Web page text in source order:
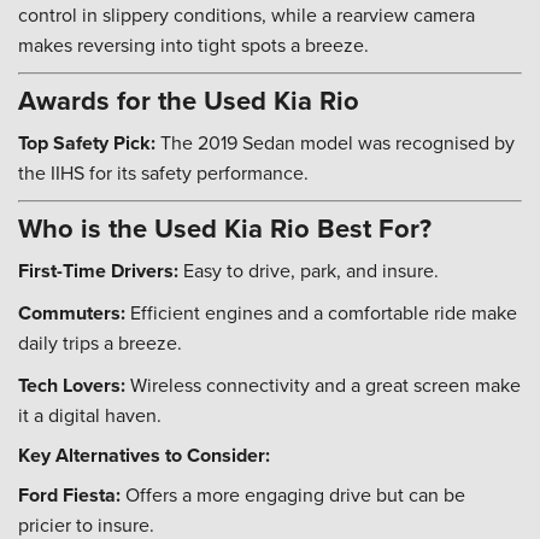
control in slippery conditions, while a rearview camera
makes reversing into tight spots a breeze.
Awards for the Used Kia Rio
Top Safety Pick:The 2019 Sedan model was recognised by
the IIHS for its safety performance.
Who is the Used Kia Rio Best For?
First-Time Drivers: Easy to drive, park, and insure.
Commuters: Efficient engines and a comfortable ride make
daily trips a breeze.
Tech Lovers:Wireless connectivity and a great screen make
it a digital haven.
Key Alternatives to Consider:
Ford Fiesta:Offers a more engaging drive but can be
pricier to insure.